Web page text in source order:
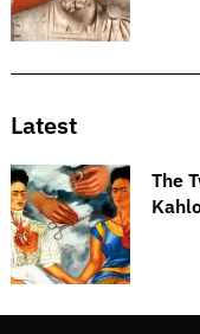
Latest
The